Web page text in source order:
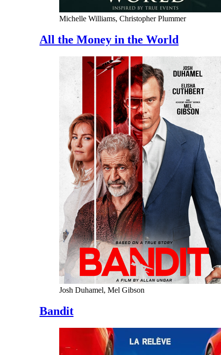
Michelle Williams, Christopher Plummer
All the Money in the World
Josh Duhamel, Mel Gibson
Bandit